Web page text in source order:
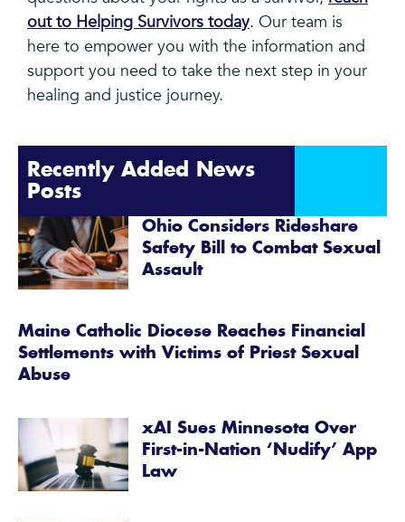
out to Helping Survivors today. Our team is
here to empower you with the information and
support you need to take the next step in your
healing and justice journey.
Recently Added News
Posts
Ohio Considers Rideshare
Safety Bill to Combat Sexual
Assault
Maine Catholic Diocese Reaches Financial
Settlements with Victims of Priest Sexual
Abuse
xAI Sues Minnesota Over
First-in-Nation ‘Nudify’ App
Law